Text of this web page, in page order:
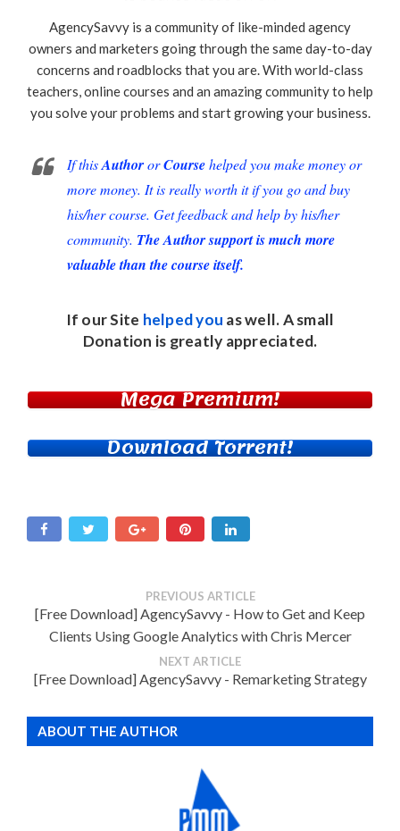
AgencySavvy is a community of like-minded agency
owners and marketers going through the same day-to-day
concerns and roadblocks that you are. With world-class
teachers, online courses and an amazing community to help
you solve your problems and start growing your business.
If thisAuthororCoursehelped you make money or
more money. It is really worth it if you go and buy
his/her course. Get feedback and help by his/her
community. The Author support is much more
valuable than the course itself.
If our Site helped you as well. A small
Donation is greatly appreciated.
Mega Premium!
Download Torrent!
PREVIOUS ARTICLE
[Free Download] AgencySavvy - How to Get and Keep
Clients Using Google Analytics with Chris Mercer
NEXT ARTICLE
[Free Download] AgencySavvy - Remarketing Strategy
ABOUT THE AUTHOR